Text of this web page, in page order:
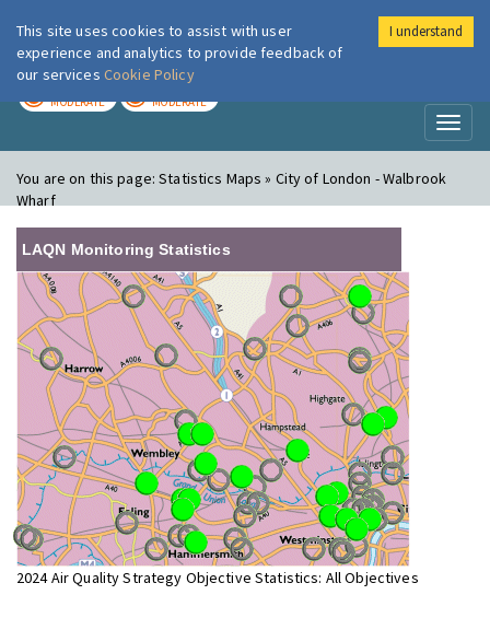
London Air
MODERATE MODERATE
You are on this page:Statistics Maps » City of London - Walbrook
Wharf
LAQN Monitoring Statistics
2024 Air Quality Strategy Objective Statistics: All Objectives
This site uses cookies to assist with user
experience and analytics to provide feedback of
our services Cookie Policy
I understand